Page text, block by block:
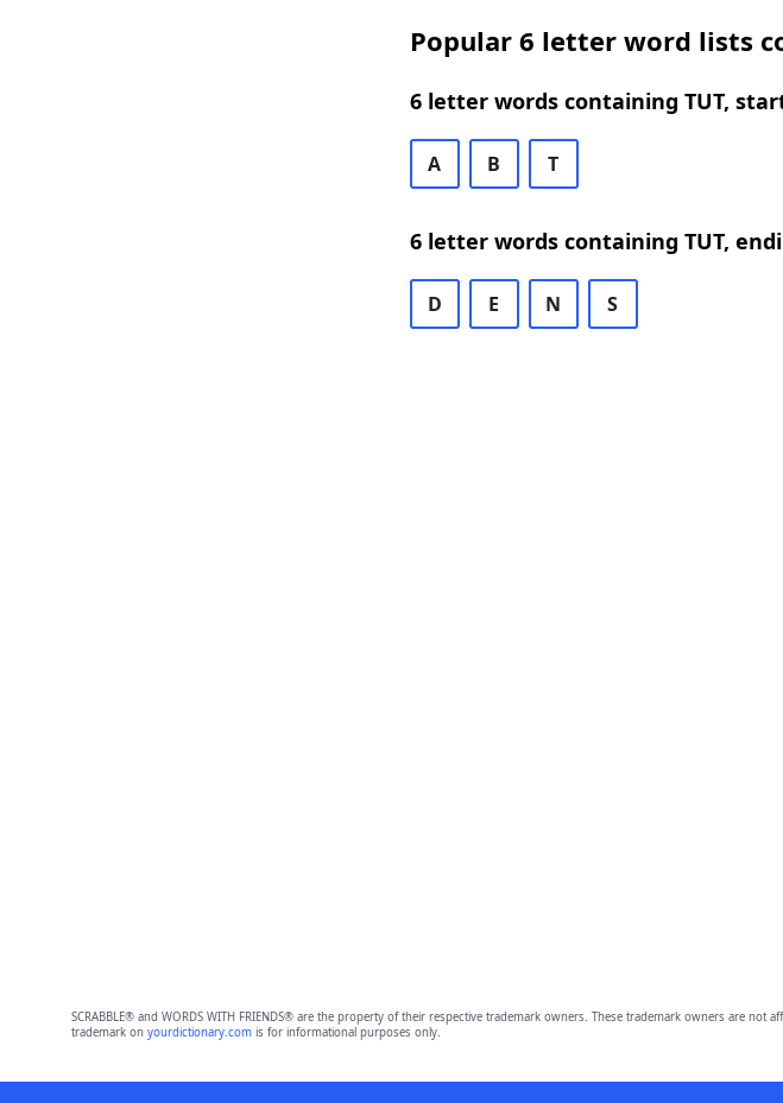
Popular 6 letter word lists
6 letter words containing TUT,
A B T
6 letter words containing TUT,
D E N S
SCRABBLE® and WORDS WITH FRIENDS® are the property of their respective trademark owners. These trademark owners are
trademark on yourdictionary.comis for informational purposes only.